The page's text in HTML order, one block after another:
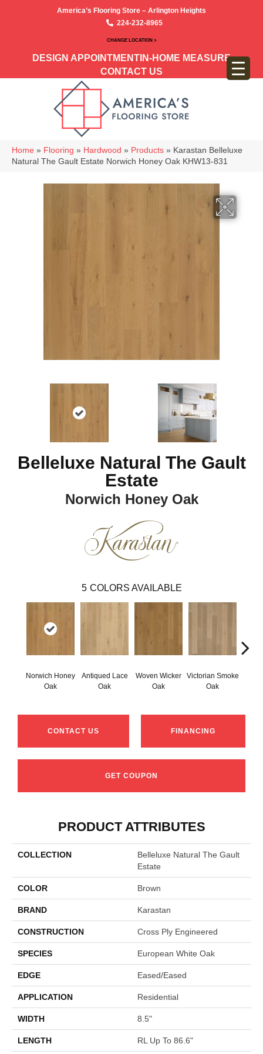
America’s Flooring Store – Arlington Heights
224-232-8965
CHANGE LOCATION >
DESIGN APPOINTMENT IN-HOME MEASURE
CONTACT US
Home » Flooring » Hardwood » Products » Karastan Belleluxe
Natural The Gault Estate Norwich Honey Oak KHW13-831
Belleluxe Natural The Gault
Estate
Norwich Honey Oak
5 COLORS AVAILABLE
Norwich Honey
Oak
Antiqued Lace
Oak
Woven Wicker
Oak
Victorian Smoke
Oak
CONTACT US FINANCING
GET COUPON
PRODUCT ATTRIBUTES
COLLECTION
Belleluxe Natural The Gault
Estate
COLOR Brown
BRAND Karastan
CONSTRUCTION Cross Ply Engineered
SPECIES European White Oak
EDGE Eased/Eased
APPLICATION Residential
WIDTH 8.5"
LENGTH RL Up To 86.6"